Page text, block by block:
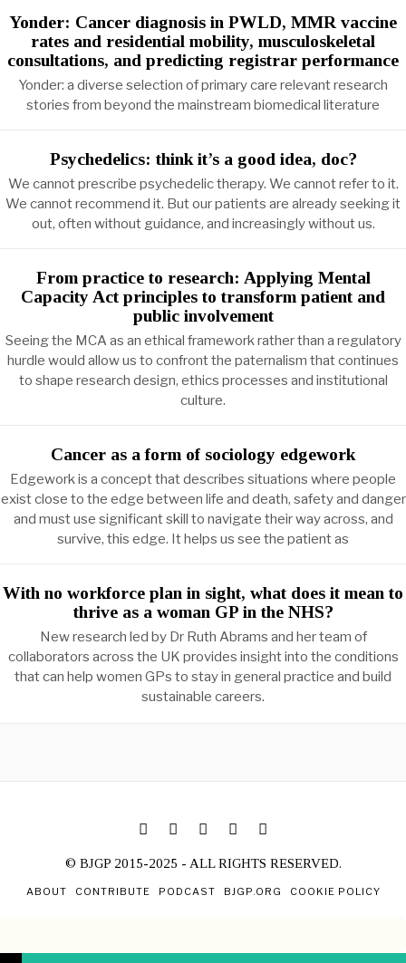
Yonder: Cancer diagnosis in PWLD, MMR vaccine
rates and residential mobility, musculoskeletal
consultations, and predicting registrar performance
Yonder: a diverse selection of primary care relevant research
stories from beyond the mainstream biomedical literature
Psychedelics: think it’s a good idea, doc?
We cannot prescribe psychedelic therapy. We cannot refer to it.
We cannot recommend it. But our patients are already seeking it
out, often without guidance, and increasingly without us.
From practice to research: Applying Mental
Capacity Act principles to transform patient and
public involvement
Seeing the MCA as an ethical framework rather than a regulatory
hurdle would allow us to confront the paternalism that continues
to shape research design, ethics processes and institutional
culture.
Cancer as a form of sociology edgework
Edgework is a concept that describes situations where people
exist close to the edge between life and death, safety and danger
and must use significant skill to navigate their way across, and
survive, this edge. It helps us see the patient as
With no workforce plan in sight, what does it mean to
thrive as a woman GP in the NHS?
New research led by Dr Ruth Abrams and her team of
collaborators across the UK provides insight into the conditions
that can help women GPs to stay in general practice and build
sustainable careers.
© BJGP 2015-2025 - ALL RIGHTS RESERVED.
ABOUT CONTRIBUTE PODCAST BJGP.ORG COOKIE POLICY